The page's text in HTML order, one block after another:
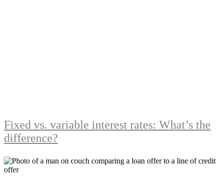
Fixed vs. variable interest rates: What’s the
difference?